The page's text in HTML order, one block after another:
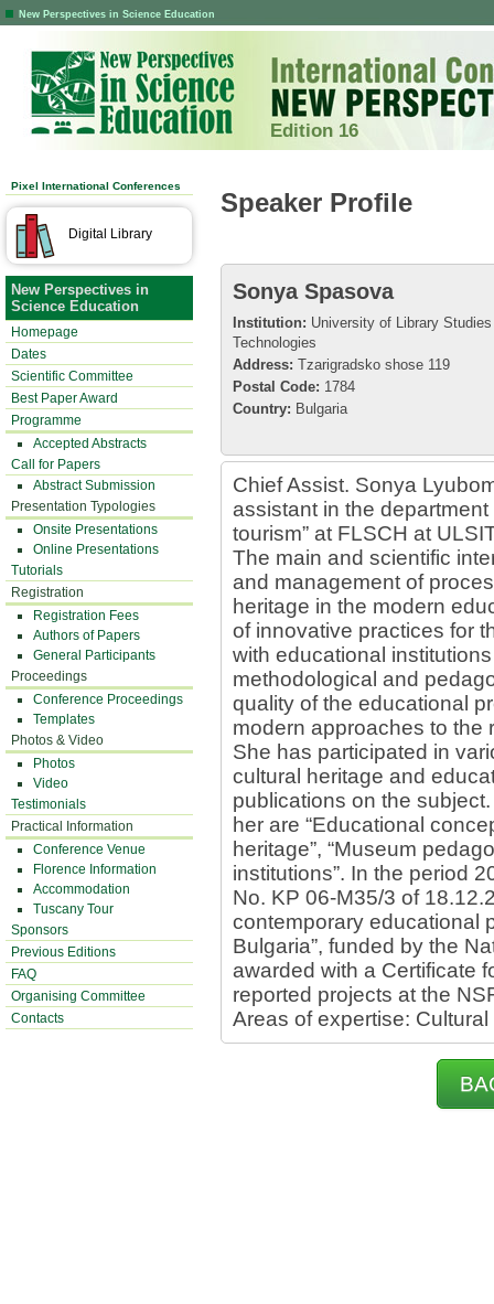
New Perspectives in Science Education
Edition 16
Pixel International Conferences
Digital Library
New Perspectives in
Science Education
Homepage
Dates
Scientific Committee
Best Paper Award
Programme
Accepted Abstracts
Call for Papers
Abstract Submission
Presentation Typologies
Onsite Presentations
Online Presentations
Tutorials
Registration
Registration Fees
Authors of Papers
General Participants
Proceedings
Conference Proceedings
Templates
Photos & Video
Photos
Video
Testimonials
Practical Information
Conference Venue
Florence Information
Accommodation
Tuscany Tour
Sponsors
Previous Editions
FAQ
Organising Committee
Contacts
Speaker Profile
Sonya Spasova
Institution: University of Library
Technologies
Address: Tzarigradsko shose 119
Postal Code: 1784
Country: Bulgaria
Chief Assist. Sonya
assistant in the
tourism” at FLSCH at
The main and scientific
and management of
heritage in the modern
of innovative practices for
with educational
methodological and
quality of the educational
modern approaches to the
She has participated in
cultural heritage and
publications on the
her are “Educational
heritage”, “Museum
institutions”. In the period
No. KP 06-M35/3 of
contemporary educational
Bulgaria”, funded by the
awarded with a Certificate
reported projects at the
Areas of expertise: